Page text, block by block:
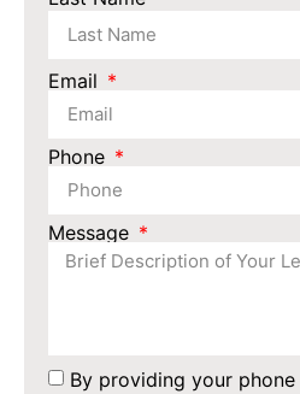
Email
Phone
Message
By providing your